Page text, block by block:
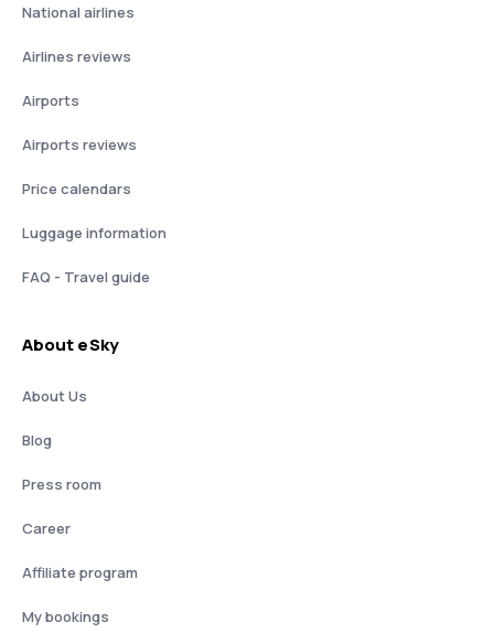
National airlines
Airlines reviews
Airports
Airports reviews
Price calendars
Luggage information
FAQ - Travel guide
About eSky
About Us
Blog
Press room
Career
Affiliate program
My bookings